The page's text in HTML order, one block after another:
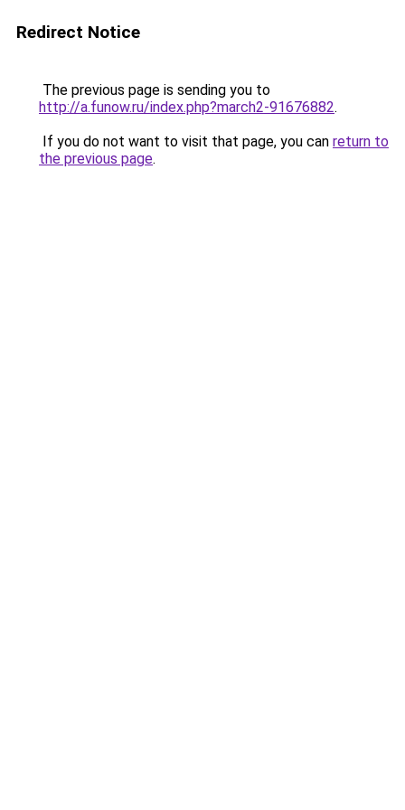
Redirect Notice
The previous page is sending you to
http://a.funow.ru/index.php?march2-91676882.
If you do not want to visit that page, you can return to
the previous page.